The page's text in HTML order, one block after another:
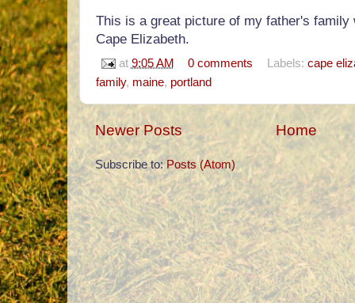
This is a great picture of my father's family
Cape Elizabeth.
at 9:05 AM 0 comments Labels: cape
family, maine, portland
Newer Posts Home
Subscribe to:Posts (Atom)